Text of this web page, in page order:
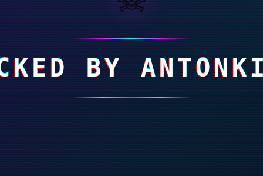
BY